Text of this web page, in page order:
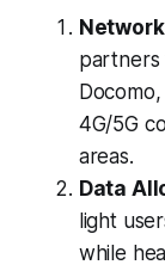
partners
4G/5G
areas.
Data
light
while